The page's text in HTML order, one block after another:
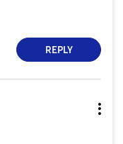
REPLY